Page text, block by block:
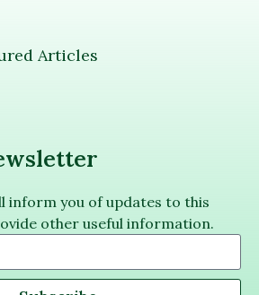
Articles
inform you of updates to this
other useful information.